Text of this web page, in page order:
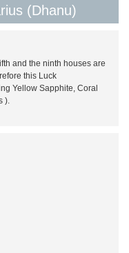
(Dhanu)
and the ninth houses are
this Luck
Yellow Sapphite, Coral
).